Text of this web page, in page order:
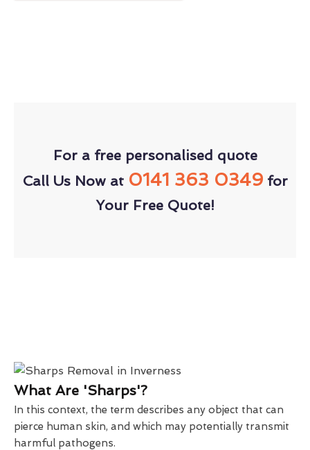
For a free personalised quote
Call Us Now at 0141 363 0349for
Your Free Quote!
What Are 'Sharps'?
In this context, the term describes any object that can
pierce human skin, and which may potentially transmit
harmful pathogens.